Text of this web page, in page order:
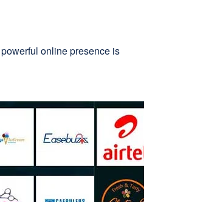
online presence is